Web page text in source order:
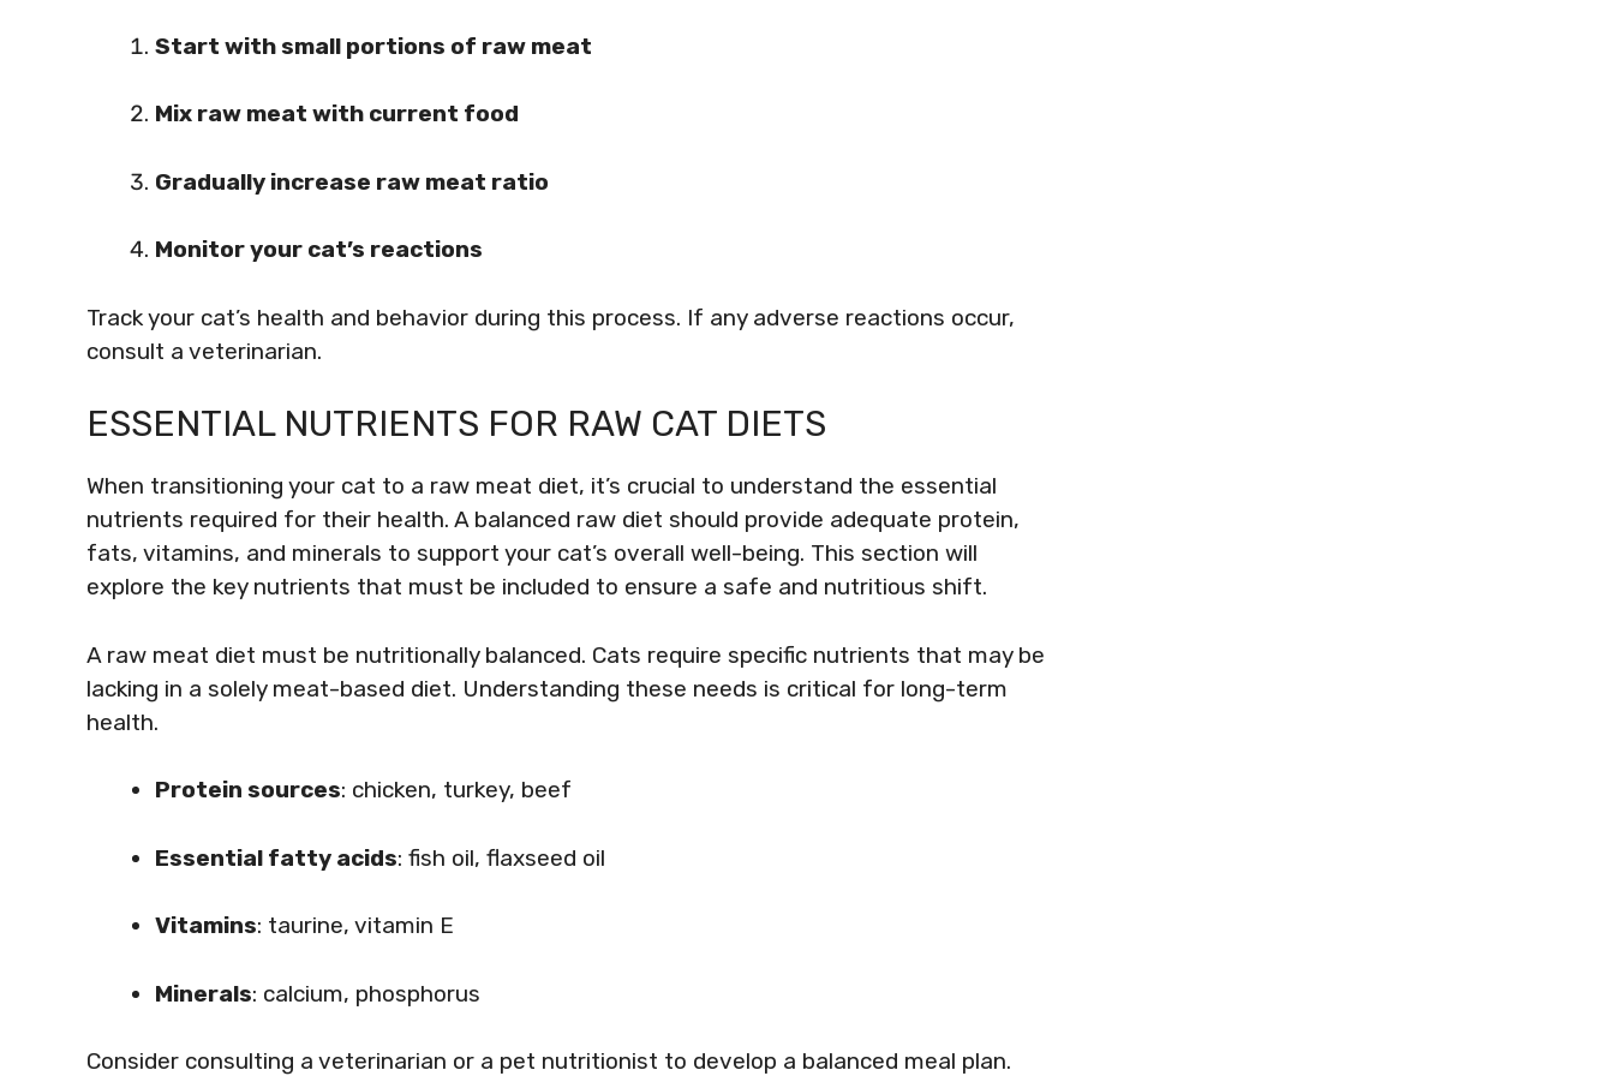
Start with small portions of raw meat
Mix raw meat with current food
Gradually increase raw meat ratio
Monitor your cat’s reactions
Track your cat’s health and behavior during this process. If any adverse reactions occur,
consult a veterinarian.
ESSENTIAL NUTRIENTS FOR RAW CAT DIETS
When transitioning your cat to a raw meat diet, it’s crucial to understand the essential
nutrients required for their health. A balanced raw diet should provide adequate protein,
fats, vitamins, and minerals to support your cat’s overall well-being. This section will
explore the key nutrients that must be included to ensure a safe and nutritious shift.
A raw meat diet must be nutritionally balanced. Cats require specific nutrients that may be
lacking in a solely meat-based diet. Understanding these needs is critical for long-term
health.
Protein sources: chicken, turkey, beef
Essential fatty acids: fish oil, flaxseed oil
Vitamins: taurine, vitamin E
Minerals: calcium, phosphorus
Consider consulting a veterinarian or a pet nutritionist to develop a balanced meal plan.